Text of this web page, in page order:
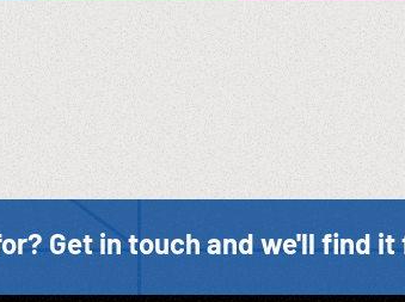
Get in touch and we'll find it